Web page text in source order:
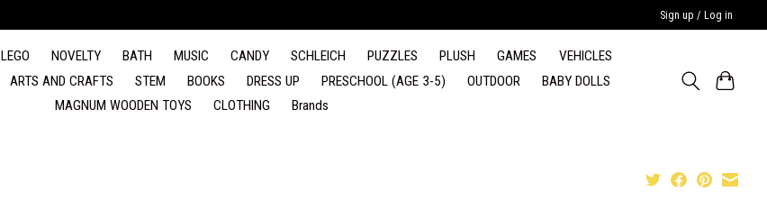
Sign up / Log in
LEGO NOVELTY BATH MUSIC CANDY SCHLEICH PUZZLES PLUSH GAMES
VEHICLES
ARTS AND CRAFTS STEM BOOKS DRESS UP PRESCHOOL (AGE 3-5) OUTDOOR
BABY DOLLS
MAGNUM WOODEN TOYS
CLOTHING Brands